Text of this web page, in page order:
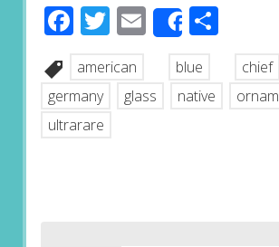
Facebook
Twitter
EmailShareShare
american blue chief
germany
glass native
ultrarare